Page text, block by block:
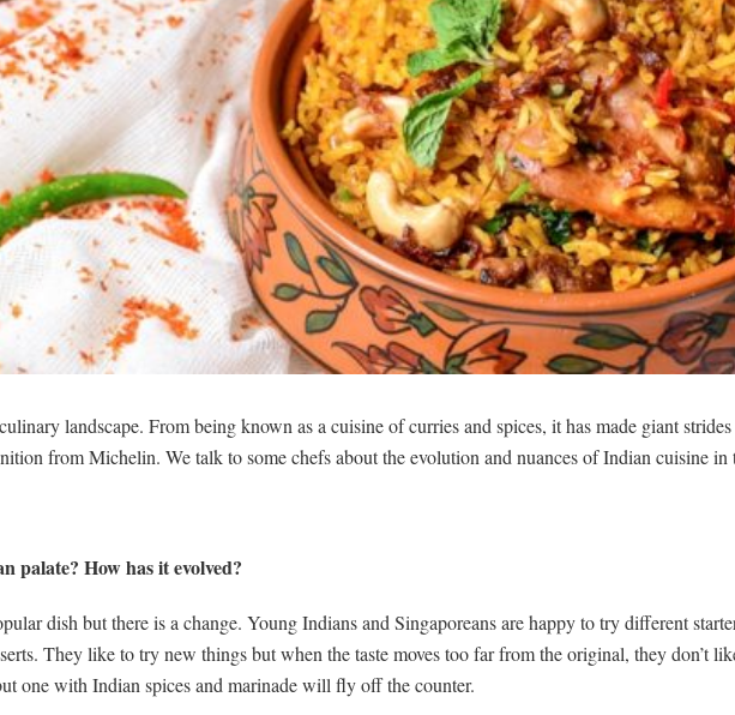
landscape. From being known as a cuisine of curries and spices, it has made giant
from Michelin. We talk to some chefs about the evolution and nuances of Indian cuisine in
palate? How has it evolved?
dish but there is a change. Young Indians and Singaporeans are happy to try different
They like to try new things but when the taste moves too far from the original, they don’t
one with Indian spices and marinade will fly off the counter.